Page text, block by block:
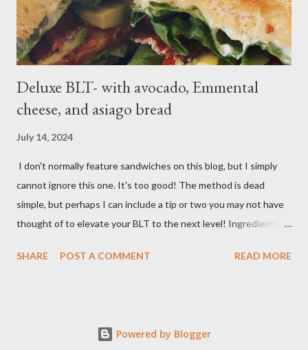
saucepan over medium. Add chopped garl...
Deluxe BLT- with avocado, Emmental
cheese, and asiago bread
July 14, 2024
I don't normally feature sandwiches on this blog, but I simply
cannot ignore this one. It's too good! The method is dead
simple, but perhaps I can include a tip or two you may not have
thought of to elevate your BLT to the next level! Ingredients:
from your garden) Romaine lettuce Mayo Emmental cheese
tomatoes and salt and pepper them. The salt is non-negotiable
SHARE POST A COMMENT READ MORE
Powered by Blogger